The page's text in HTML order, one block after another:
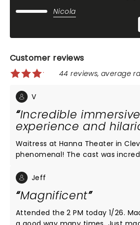
Nicola
Customer reviews
44 reviews, average
V
Incredible immersive
experience and
Waitress at Hanna Theater in
phenomenal! The cast was
character. I laughed and cried! I
friends tonight! It was a dynamic
with captivating characters. The
emotion and quality of each
Jeff
Magnificent
Attended the 2 PM today 1/26.